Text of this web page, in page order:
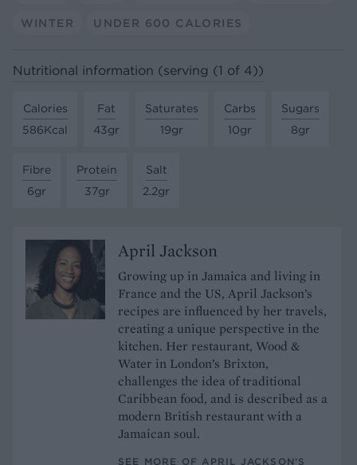
WINTER UNDER 600 CALORIES
Nutritional information (serving (1 of 4))
Calories
586Kcal
Fat
43gr
Saturates
19gr
Carbs
10gr
Sugars
8gr
Fibre
6gr
Protein
37gr
Salt
2.2gr
April Jackson
Growing up in Jamaica and living in
France and the US, April Jackson’s
recipes are influenced by her travels,
creating a unique perspective in the
kitchen. Her restaurant, Wood &
Water in London’s Brixton,
challenges the idea of traditional
Caribbean food, and is described as a
modern British restaurant with a
Jamaican soul.
SEE MORE OF APRIL JACKSON’S